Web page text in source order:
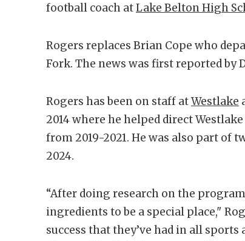
football coach atLake Belton High
Rogers replaces Brian Cope who
Fork. The news was first reported by
Rogers has been on staff atWestlake
2014 where he helped direct
from 2019-2021. He was also part of
2024.
“After doing research on the
ingredients to be a special place,"
success that they’ve had in all